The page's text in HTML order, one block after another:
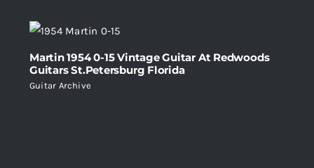
Martin 1954 0-15 Vintage Guitar At Redwoods
Guitars St.Petersburg Florida
Guitar Archive